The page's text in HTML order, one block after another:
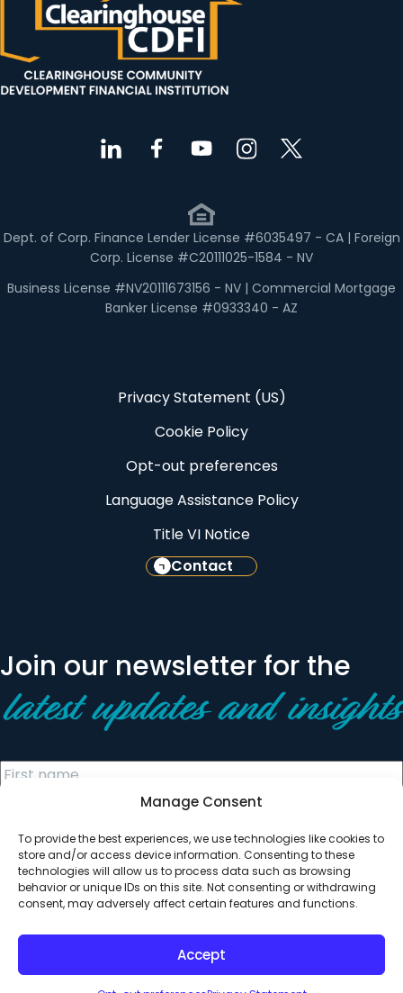
Manage Consent
To provide the best experiences, we use technologies like cookies to
store and/or access device information. Consenting to these
technologies will allow us to process data such as browsing
behavior or unique IDs on this site. Not consenting or withdrawing
consent, may adversely affect certain features and functions.
Accept
Dept. of Corp. Finance Lender License #6035497 - CA | Foreign
Corp. License #C20111025-1584 - NV
Business License #NV20111673156 - NV | Commercial Mortgage
Banker License #0933340 - AZ
Privacy Statement (US)
Cookie Policy
Opt-out preferences
Language Assistance Policy
Title VI Notice
Contact
Join our newsletter for the
latest updates and insights
© 2026 All Rights Reserved. Clearinghouse Community
Development Financial Institution